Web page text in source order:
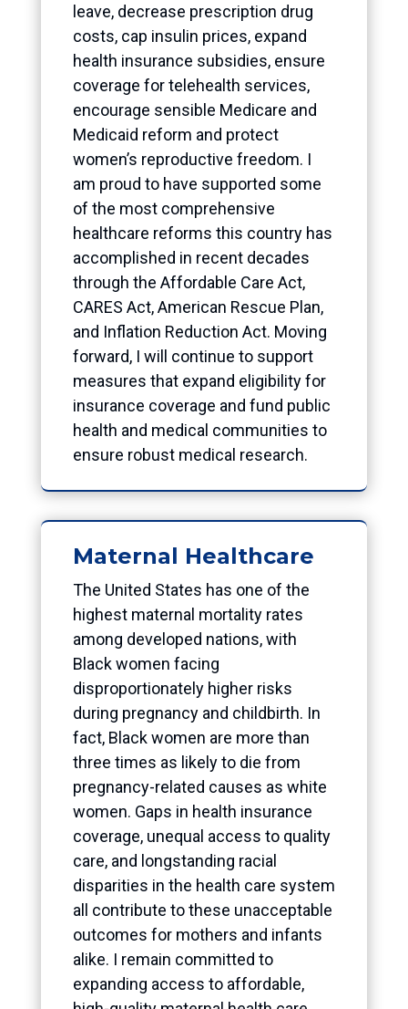
leave, decrease prescription drug
costs, cap insulin prices, expand
health insurance subsidies, ensure
coverage for telehealth services,
encourage sensible Medicare and
Medicaid reform and protect
women’s reproductive freedom. I
am proud to have supported some
of the most comprehensive
healthcare reforms this country has
accomplished in recent decades
through the Affordable Care Act,
CARES Act, American Rescue Plan,
and Inflation Reduction Act. Moving
forward, I will continue to support
measures that expand eligibility for
insurance coverage and fund public
health and medical communities to
ensure robust medical research.
Maternal Healthcare
The United States has one of the
highest maternal mortality rates
among developed nations, with
Black women facing
disproportionately higher risks
during pregnancy and childbirth. In
fact, Black women are more than
three times as likely to die from
pregnancy-related causes as white
women. Gaps in health insurance
coverage, unequal access to quality
care, and longstanding racial
disparities in the health care system
all contribute to these unacceptable
outcomes for mothers and infants
alike. I remain committed to
expanding access to affordable,